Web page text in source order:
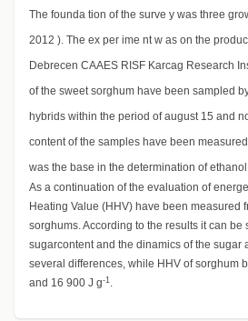
The founda tion of the surve y was three
2012 ). The ex per ime nt w as on the
Debrecen CAAES RISF Karcag Research
of the sweet sorghum have been sampled
hybrids within the period of august 15 and
content of the samples have been
was the base in the determination of
As a continuation of the evaluation of
Heating Value (HHV) have been measured
sorghums. According to the results it can be
sugarcontent and the dinamics of the sugar
several differences, while HHV of sorghum
and 16 900 J g-1 .